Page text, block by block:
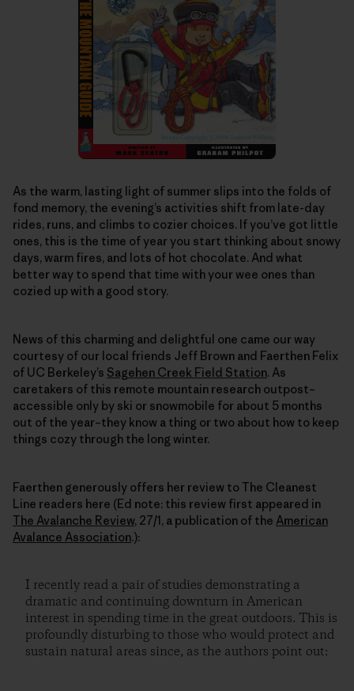
As the warm, lasting light of summer slips into the folds of
fond memory, the evening’s activities shift from late-day
rides, runs, and climbs to cozier choices. If you’ve got little
ones, this is the time of year you start thinking about snowy
days, warm fires, and lots of hot chocolate. And what
better way to spend that time with your wee ones than
cozied up with a good story.
News of this charming and delightful one came our way
courtesy of our local friends Jeff Brown and Faerthen Felix
of UC Berkeley’s Sagehen Creek Field Station. As
caretakers of this remote mountain research outpost–
accessible only by ski or snowmobile for about 5 months
out of the year–they know a thing or two about how to keep
things cozy through the long winter.
Faerthen generously offers her review to The Cleanest
Line readers here (Ed note: this review first appeared in
The Avalanche Review, 27/1, a publication of the American
Avalance Association.):
I recently read a pair of studies demonstrating a
dramatic and continuing downturn in American
interest in spending time in the great outdoors. This is
profoundly disturbing to those who would protect and
sustain natural areas since, as the authors point out: